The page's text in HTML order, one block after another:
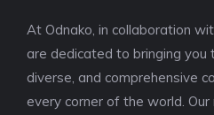
At Odnako, in collaboration
are dedicated to bringing you
diverse, and comprehensive
every corner of the world.